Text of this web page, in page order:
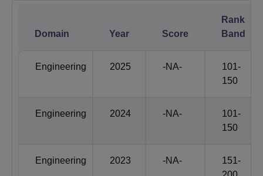
Scholarship Offered
Domain Year Score
Rank
Band
Engineering 2025 -NA-
101-
150
Engineering 2024 -NA-
101-
150
Engineering 2023 -NA-
151-